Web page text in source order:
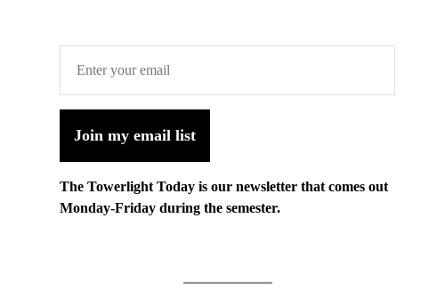
Join my email list
The Towerlight Today is our newsletter that comes out
Monday-Friday during the semester.